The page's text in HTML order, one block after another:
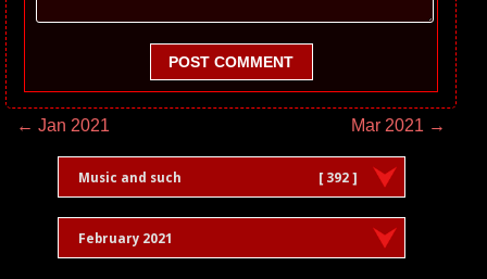
POST COMMENT
← Jan 2021 Mar 2021 →
Music and such [ 392 ]
February 2021